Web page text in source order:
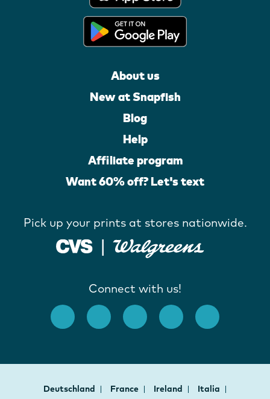
About us
New at Snapfish
Blog
Help
Affiliate program
Want 60% off? Let's text
Pick up your prints at stores nationwide.
Connect with us!
Deutschland France Ireland
Italia